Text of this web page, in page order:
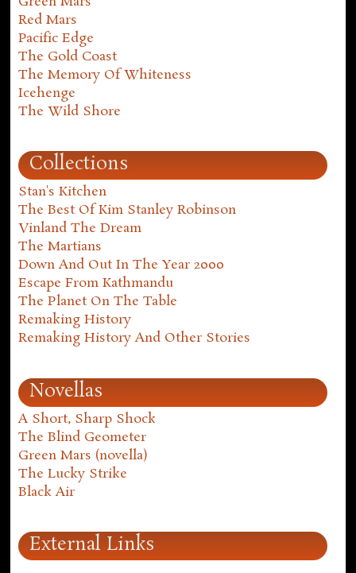
Red Mars
Pacific Edge
The Gold Coast
The Memory Of Whiteness
Icehenge
The Wild Shore
Collections
Stan's Kitchen
The Best Of Kim Stanley Robinson
Vinland The Dream
The Martians
Down And Out In The Year 2000
Escape From Kathmandu
The Planet On The Table
Remaking History
Remaking History And Other Stories
Novellas
A Short, Sharp Shock
The Blind Geometer
Green Mars (novella)
The Lucky Strike
Black Air
External Links